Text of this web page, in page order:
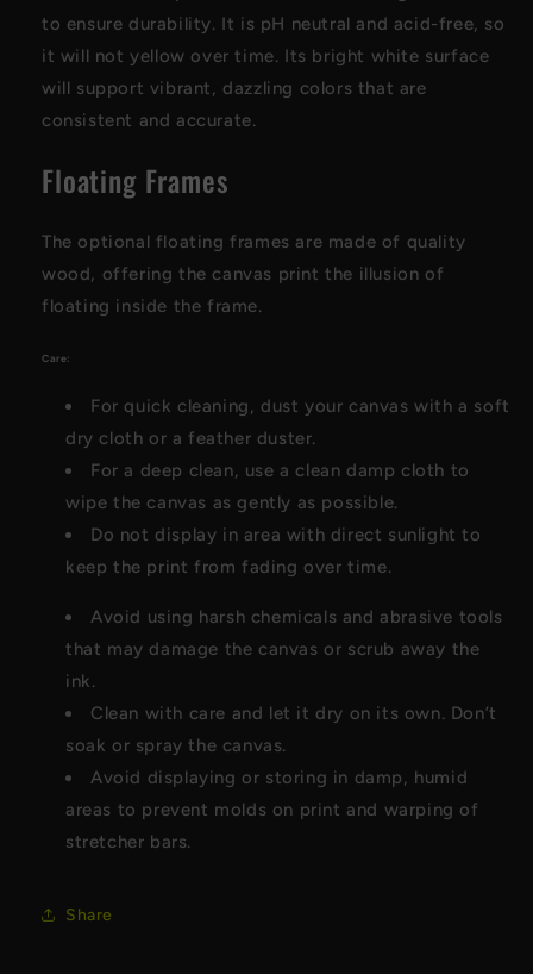
to ensure durability. It is pH neutral and acid-free, so
it will not yellow over time. Its bright white surface
will support vibrant, dazzling colors that are
consistent and accurate.
Floating Frames
The optional floating frames are made of quality
wood, offering the canvas print the illusion of
floating inside the frame.
Care:
For quick cleaning, dust your canvas with a soft
dry cloth or a feather duster.
For a deep clean, use a clean damp cloth to
wipe the canvas as gently as possible.
Do not display in area with direct sunlight to
keep the print from fading over time.
Avoid using harsh chemicals and abrasive tools
that may damage the canvas or scrub away the
ink.
Clean with care and let it dry on its own. Don’t
soak or spray the canvas.
Avoid displaying or storing in damp, humid
areas to prevent molds on print and warping of
stretcher bars.
Share